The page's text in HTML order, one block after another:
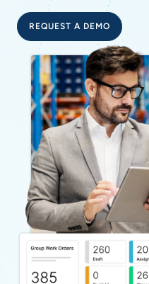
REQUEST A DEMO